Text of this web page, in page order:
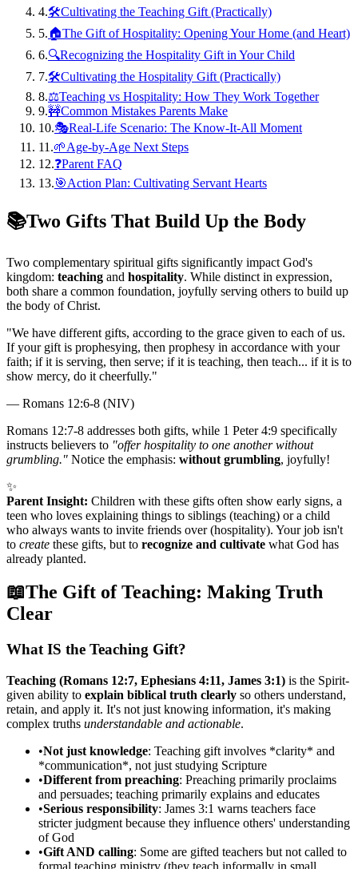
4.🛠️Cultivating the Teaching Gift (Practically)
5.🏠The Gift of Hospitality: Opening Your Home (and Heart)
6.🔍Recognizing the Hospitality Gift in Your Child
7.🛠️Cultivating the Hospitality Gift (Practically)
8.⚖️Teaching vs Hospitality: How They Work Together
9.🚧Common Mistakes Parents Make
10.🎭Real-Life Scenario: The Know-It-All Moment
11 .🌱Age-by-Age Next Steps
12.❓Parent FAQ
13.🎯Action Plan: Cultivating Servant Hearts
📚Two Gifts That Build Up the Body
Two complementary spiritual gifts significantly impact God's
kingdom: teaching and hospitality. While distinct in expression,
both share a common foundation, joyfully serving others to build up
the body of Christ.
"We have different gifts, according to the grace given to each of us.
If your gift is prophesying, then prophesy in accordance with your
faith; if it is serving, then serve; if it is teaching, then teach... if it is to
show mercy, do it cheerfully."
— Romans 12:6-8 (NIV)
Romans 12:7-8 addresses both gifts, while 1 Peter 4:9 specifically
instructs believers to "offer hospitality to one another without
grumbling." Notice the emphasis: without grumbling, joyfully!
✨
Parent Insight: Children with these gifts often show early signs, a
teen who loves explaining things to siblings (teaching) or a child
who always wants to invite friends over (hospitality). Your job isn't
to create these gifts, but to recognize and cultivate what God has
already planted.
📖The Gift of Teaching: Making Truth
Clear
What IS the Teaching Gift?
Teaching (Romans 12:7, Ephesians 4:11, James 3:1) is the Spirit-
given ability to explain biblical truth clearly so others understand,
retain, and apply it. It's not just knowing information, it's making
complex truths understandable and actionable.
•Not just knowledge: Teaching gift involves *clarity* and
*communication*, not just studying Scripture
•Different from preaching: Preaching primarily proclaims
and persuades; teaching primarily explains and educates
•Serious responsibility: James 3:1 warns teachers face
stricter judgment because they influence others' understanding
of God
•Gift AND calling: Some are gifted teachers but not called to
formal teaching ministry (they teach informally in small